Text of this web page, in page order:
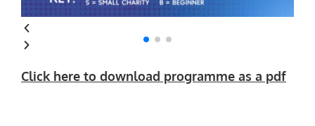
Click here to download programme as a pdf